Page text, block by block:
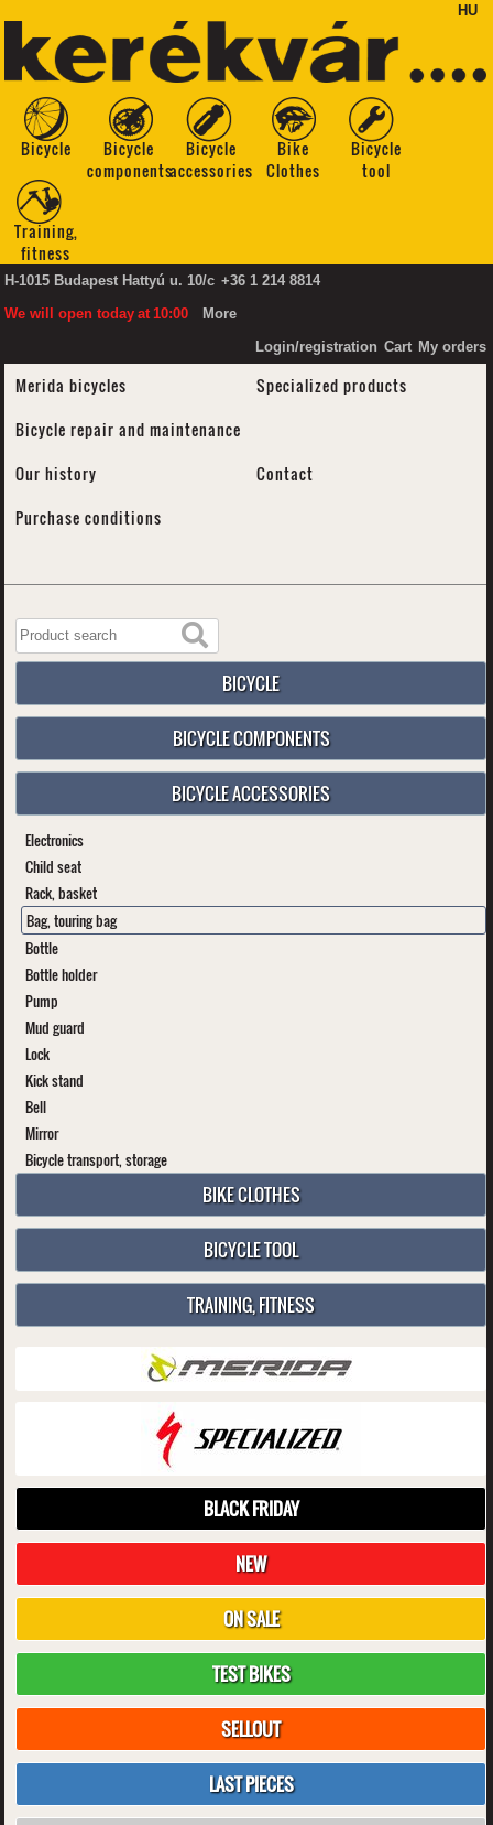
HU
Bicycle
Bicycle
components
Bicycle
accessories
Bike
Clothes
Bicycle
tool
Training,
fitness
H-1015 Budapest Hattyú u. 10/c +36 1 214 8814
We will open today at 10:00
More
Login/registration Cart My orders
Merida bicycles
Specialized products
Bicycle repair and maintenance
Our history
Contact
Purchase conditions
BICYCLE
BICYCLE COMPONENTS
BICYCLE ACCESSORIES
Electronics
Child seat
Rack, basket
Bag, touring bag
Bottle
Bottle holder
Pump
Mud guard
Lock
Kick stand
Bell
Mirror
Bicycle transport, storage
BIKE CLOTHES
BICYCLE TOOL
TRAINING, FITNESS
BLACK FRIDAY
NEW
ON SALE
TEST BIKES
SELLOUT
LAST PIECES